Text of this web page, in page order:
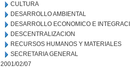
CULTURA
DESARROLLO AMBIENTAL
DESARROLLO ECONOMICO E
DESCENTRALIZACION
RECURSOS HUMANOS Y MATERIALES
SECRETARIA GENERAL
2001/02/07